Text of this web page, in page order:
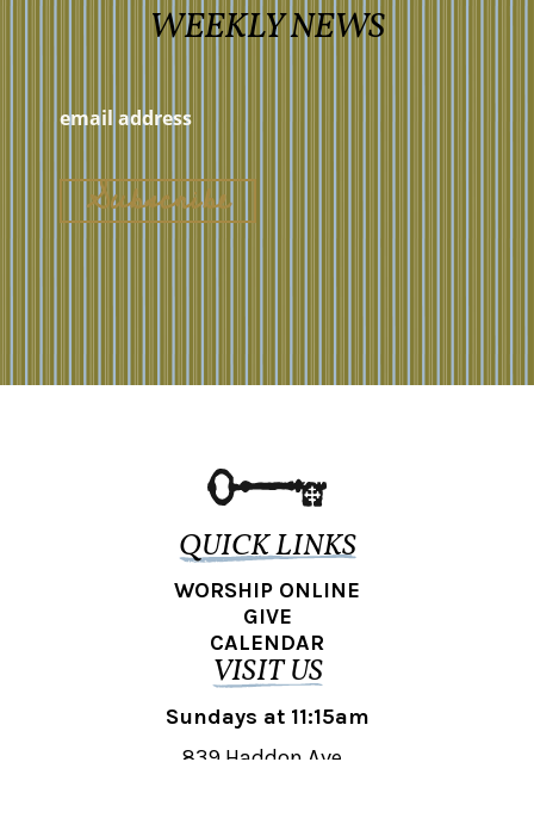
WEEKLY NEWS
QUICK LINKS
WORSHIP ONLINE
GIVE
CALENDAR
VISIT US
Sundays at 11:15am
839 Haddon Ave.,